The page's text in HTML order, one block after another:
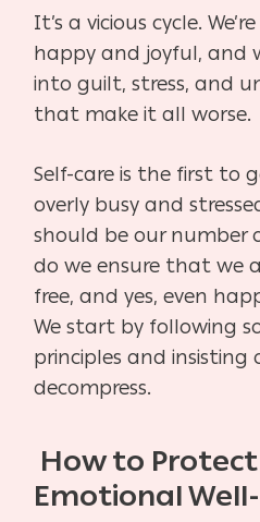
It’s a vicious cycle.
happy and joyful, and
into guilt, stress, and
that make it all worse.
Self-care is the first to
overly busy and
should be our number
do we ensure that we
free, and yes, even
We start by following
principles and insisting
decompress.
How to Protect
Emotional